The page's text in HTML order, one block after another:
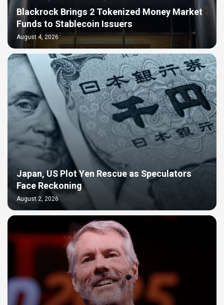
Blackrock Brings 2 Tokenized Money Market
Funds to Stablecoin Issuers
August 4, 2026
Japan, US Plot Yen Rescue as Speculators
Face Reckoning
August 2, 2026